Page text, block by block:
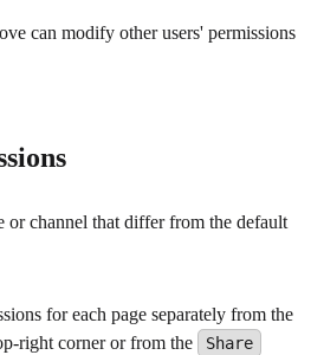
can modify other users' permissions
or channel that differ from the default
for each page separately from the
right corner or from the Share